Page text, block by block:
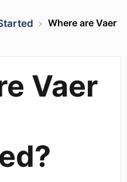
Where are Vaer
Vaer